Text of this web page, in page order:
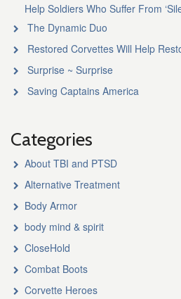
Help Soldiers Who Suffer From
The Dynamic Duo
Restored Corvettes Will Help
Surprise ~ Surprise
Saving Captains America
Categories
About TBI and PTSD
Alternative Treatment
Body Armor
body mind & spirit
CloseHold
Combat Boots
Corvette Heroes